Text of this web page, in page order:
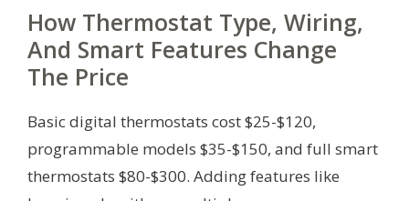
How Thermostat Type, Wiring,
And Smart Features Change
The Price
Basic digital thermostats cost $25-$120,
programmable models $35-$150, and full smart
thermostats $80-$300. Adding features like